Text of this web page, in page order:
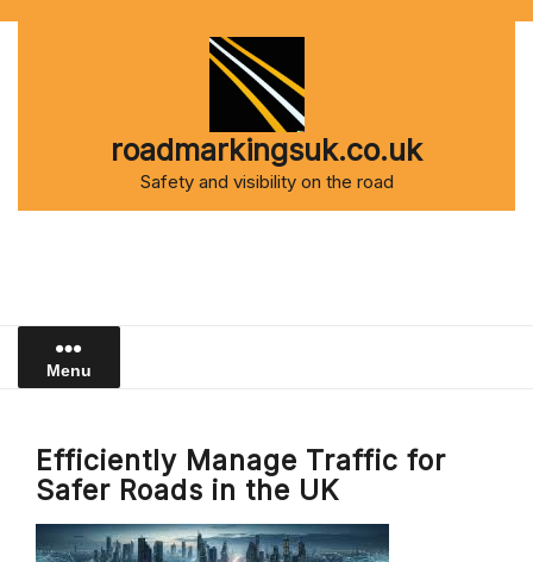
roadmarkingsuk.co.uk
Safety and visibility on the road
Menu
Efficiently Manage Traffic for
Safer Roads in the UK